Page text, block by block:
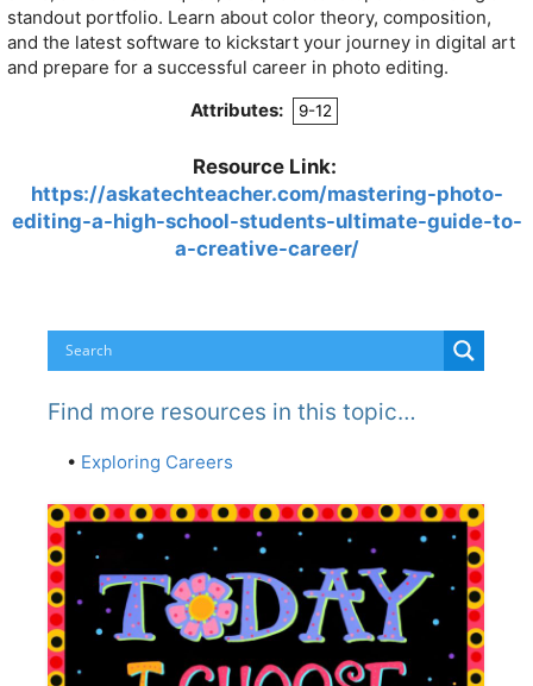
standout portfolio. Learn about color theory, composition,
and the latest software to kickstart your journey in digital art
and prepare for a successful career in photo editing.
Attributes:
9-12
Resource Link:
https://askatechteacher.com/mastering-photo-
editing-a-high-school-students-ultimate-guide-to-
a-creative-career/
Find more resources in this topic…
• Exploring Careers